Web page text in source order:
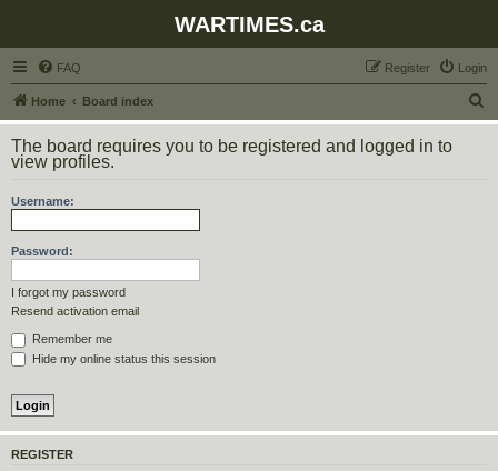
WARTIMES.ca
FAQ Login
Register
Home Board index
e
The board requires you to be registered and logged in to
view profiles.
Username:
Password:
I forgot my password
Resend activation email
Remember me
Hide my online status this session
REGISTER